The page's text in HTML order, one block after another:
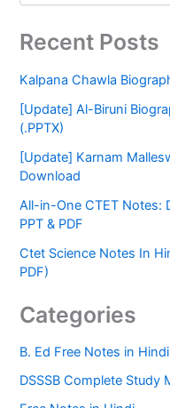
Recent Posts
Kalpana Chawla
[Update] Al-Biruni
(.PPTX)
[Update] Karnam
Download
All-in-One CTET Notes:
PPT & PDF
Ctet Science Notes In
PDF)
Categories
B. Ed Free Notes in Hindi
DSSSB Complete Study